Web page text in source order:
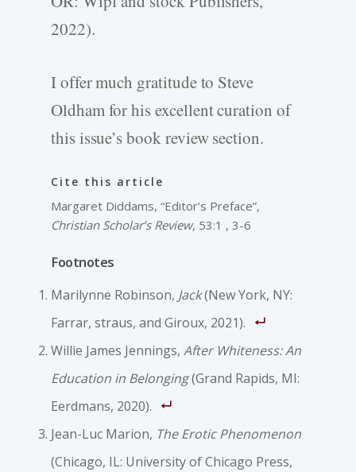
2022).
I offer much gratitude to Steve
Oldham for his excellent curation of
this issue’s book review section.
Cite this article
Margaret Diddams, “Editor’s Preface”,
Christian Scholar’s Review, 53:1 , 3-6
Footnotes
Marilynne Robinson, Jack(New York, NY:
Farrar, straus, and Giroux, 2021).
Willie James Jennings, After Whiteness: An
Education in Belonging(Grand Rapids, MI:
Eerdmans, 2020).
Jean-Luc Marion, The Erotic Phenomenon
(Chicago, IL: University of Chicago Press,